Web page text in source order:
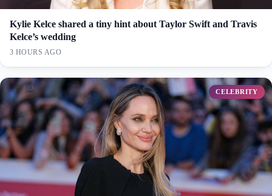
Kylie Kelce shared a tiny hint about Taylor Swift and Travis
Kelce’s wedding
3 HOURS AGO
CELEBRITY